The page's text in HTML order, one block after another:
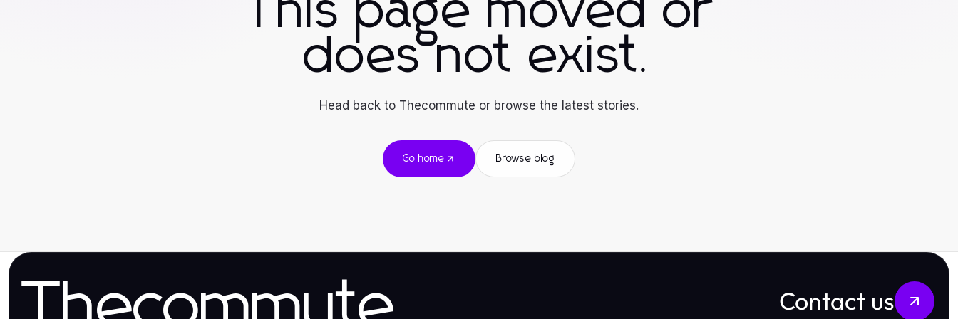
This page moved or
does not exist.
Head back to Thecommute or browse the latest stories.
Go home Browse blog
Contact us